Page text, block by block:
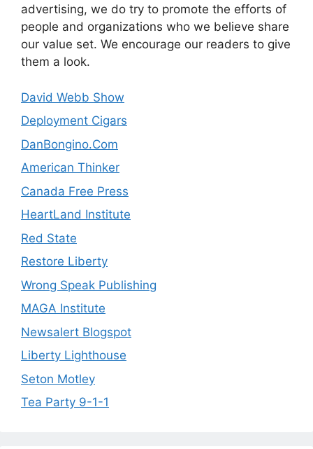
advertising, we do try to promote the efforts of
people and organizations who we believe share
our value set. We encourage our readers to give
them a look.
David Webb Show
Deployment Cigars
DanBongino.Com
American Thinker
Canada Free Press
HeartLand Institute
Red State
Restore Liberty
Wrong Speak Publishing
MAGA Institute
Newsalert Blogspot
Liberty Lighthouse
Seton Motley
Tea Party 9-1-1